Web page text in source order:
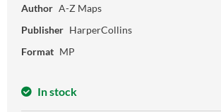
Author A-Z Maps
Publisher HarperCollins
Format MP
In stock